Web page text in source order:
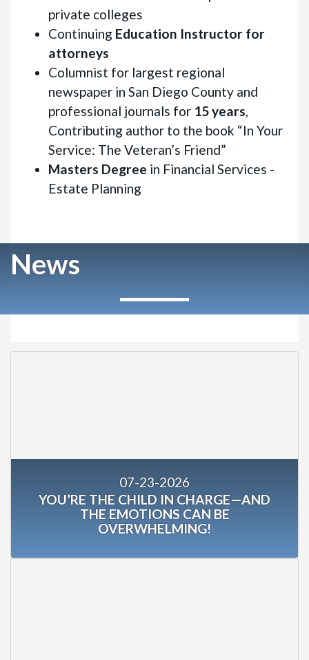
private colleges
Continuing Education Instructor for
attorneys
Columnist for largest regional
newspaper in San Diego County and
professional journals for 15 years,
Contributing author to the book “In Your
Service: The Veteran’s Friend”
Masters Degree in Financial Services -
Estate Planning
News
07-23-2026
YOU’RE THE CHILD IN CHARGE—AND
THE EMOTIONS CAN BE
OVERWHELMING!